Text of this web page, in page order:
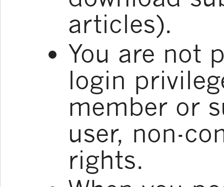
articles).
You are not
login
member or
user, non-
rights.